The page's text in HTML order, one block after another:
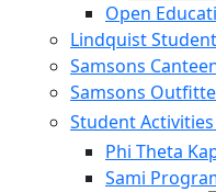
Open
Lindquist
Samsons
Samsons
Student
Phi Theta
Sami